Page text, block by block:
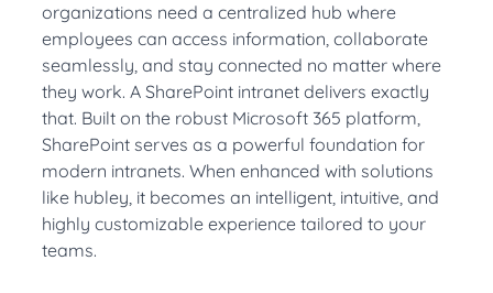
organizations need a centralized hub where
employees can access information, collaborate
seamlessly, and stay connected no matter where
they work. A SharePoint intranet delivers exactly
that. Built on the robust Microsoft 365 platform,
SharePoint serves as a powerful foundation for
modern intranets. When enhanced with solutions
like hubley, it becomes an intelligent, intuitive, and
highly customizable experience tailored to your
teams.